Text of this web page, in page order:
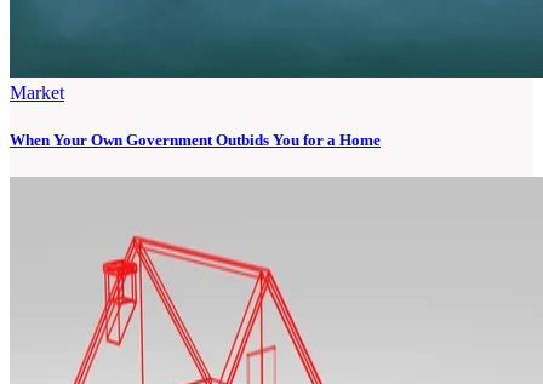
Market
When Your Own Government Outbids You for a Home